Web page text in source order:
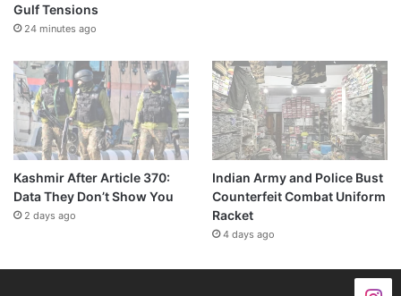
Gulf Tensions
24 minutes ago
Kashmir After Article 370:
Data They Don’t Show You
2 days ago
Indian Army and Police Bust
Counterfeit Combat Uniform
Racket
4 days ago